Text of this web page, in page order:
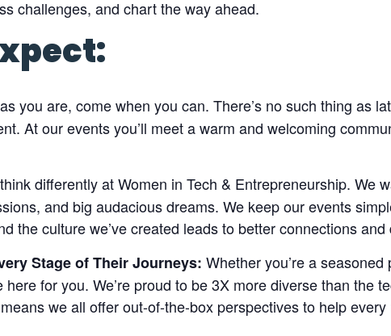
challenges, and chart the way ahead.
you are, come when you can. There’s no such thing as
At our events you’ll meet a warm and welcoming
differently at Women in Tech & Entrepreneurship. We
and big audacious dreams. We keep our events
the culture we’ve created leads to better connections
Stage of Their Journeys: Whether you’re a
here for you. We’re proud to be 3X more diverse than the
we all offer out-of-the-box perspectives to help